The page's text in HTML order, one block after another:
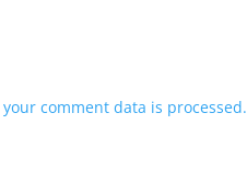
comment data is processed.